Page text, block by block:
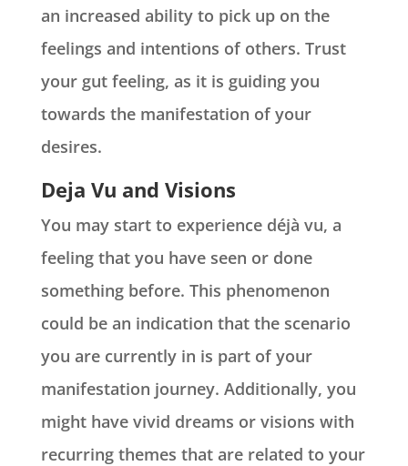
an increased ability to pick up on the
feelings and intentions of others. Trust
your gut feeling, as it is guiding you
towards the manifestation of your
desires.
Deja Vu and Visions
You may start to experience déjà vu, a
feeling that you have seen or done
something before. This phenomenon
could be an indication that the scenario
you are currently in is part of your
manifestation journey. Additionally, you
might have vivid dreams or visions with
recurring themes that are related to your